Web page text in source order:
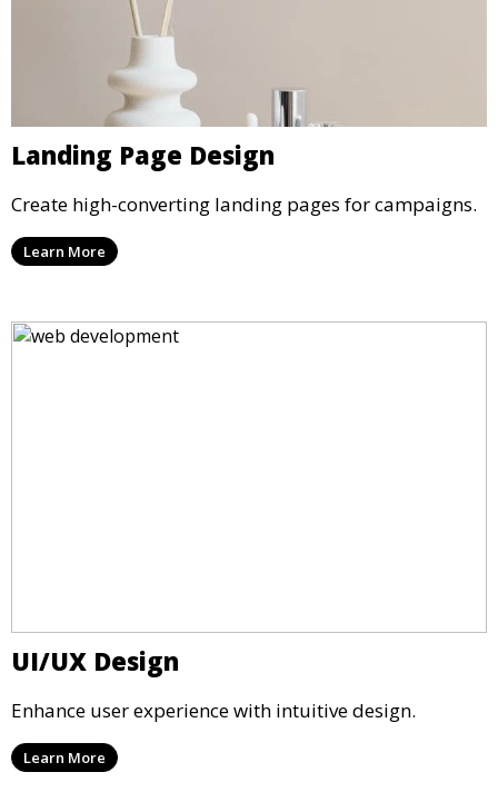
Landing Page Design
Create high-converting landing pages for campaigns.
Learn More
UI/UX Design
Enhance user experience with intuitive design.
Learn More